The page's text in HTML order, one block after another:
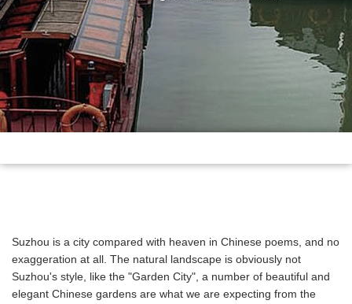
Suzhou is a city compared with heaven in Chinese poems, and no
exaggeration at all. The natural landscape is obviously not
Suzhou's style, like the "Garden City", a number of beautiful and
elegant Chinese gardens are what we are expecting from the